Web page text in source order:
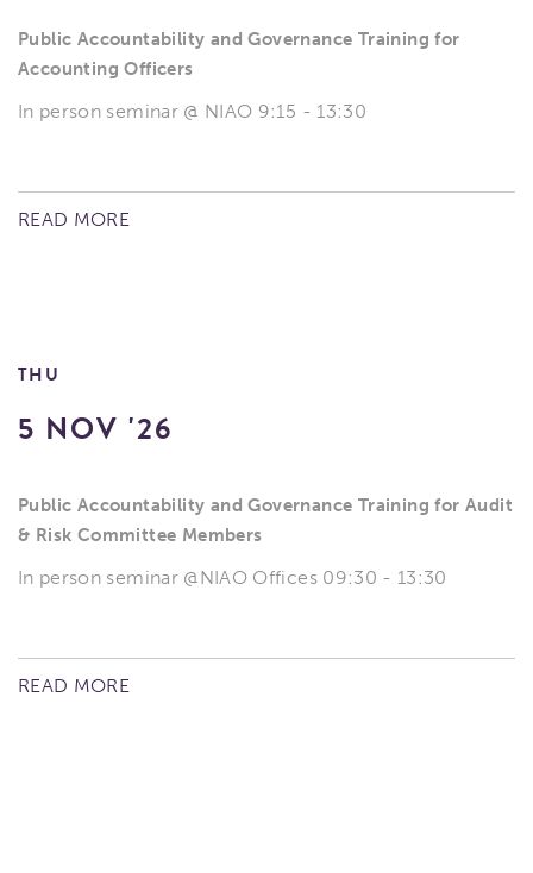
Public Accountability and Governance Training for
Accounting Officers
In person seminar @ NIAO 9:15 - 13:30
READ MORE
THU
5 NOV '26
Public Accountability and Governance Training for Audit
& Risk Committee Members
In person seminar @NIAO Offices 09:30 - 13:30
READ MORE